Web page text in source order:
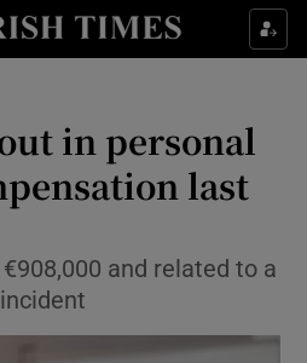
Show Culture sub sections
Show Technology sub sections
in personal
last
and related to a